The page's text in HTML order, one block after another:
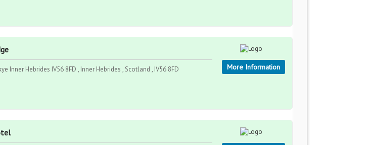
Inner Hebrides IV56 8FD , Inner Hebrides , Scotland , IV56 8FD More Information